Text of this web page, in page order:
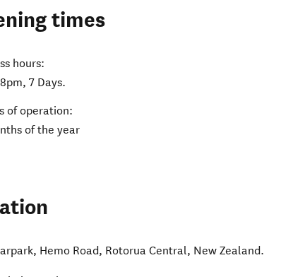
times
hours:
7 Days.
of operation:
of the year
Hemo Road, Rotorua Central, New Zealand.